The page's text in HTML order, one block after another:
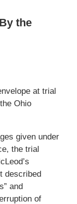
the
at trial
Ohio
given under
the trial
described
and
of